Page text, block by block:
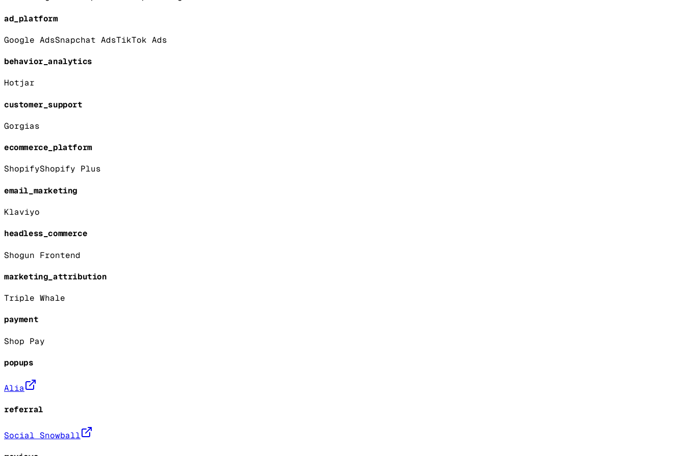
ad_platform
Google AdsSnapchat AdsTikTok Ads
behavior_analytics
Hotjar
customer_support
Gorgias
ecommerce_platform
ShopifyShopify Plus
email_marketing
Klaviyo
headless_commerce
Shogun Frontend
marketing_attribution
Triple Whale
payment
Shop Pay
popups
Alia
referral
Social Snowball